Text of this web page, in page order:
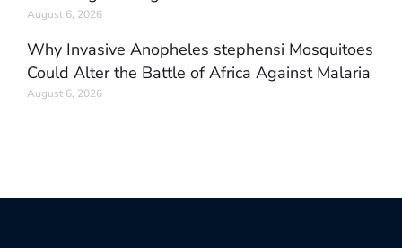
August 6, 2026
Why Invasive Anopheles stephensi Mosquitoes
Could Alter the Battle of Africa Against Malaria
August 6, 2026